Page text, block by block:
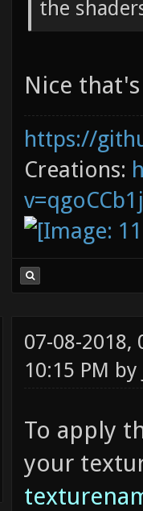
the
Nice
https://
Creations:
07-08-2018,
10:15 PM by
To apply
your